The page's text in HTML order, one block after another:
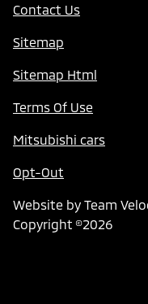
Contact Us
Sitemap
Sitemap Html
Terms Of Use
Mitsubishi cars
Opt-Out
Website by Team
Copyright ©2026